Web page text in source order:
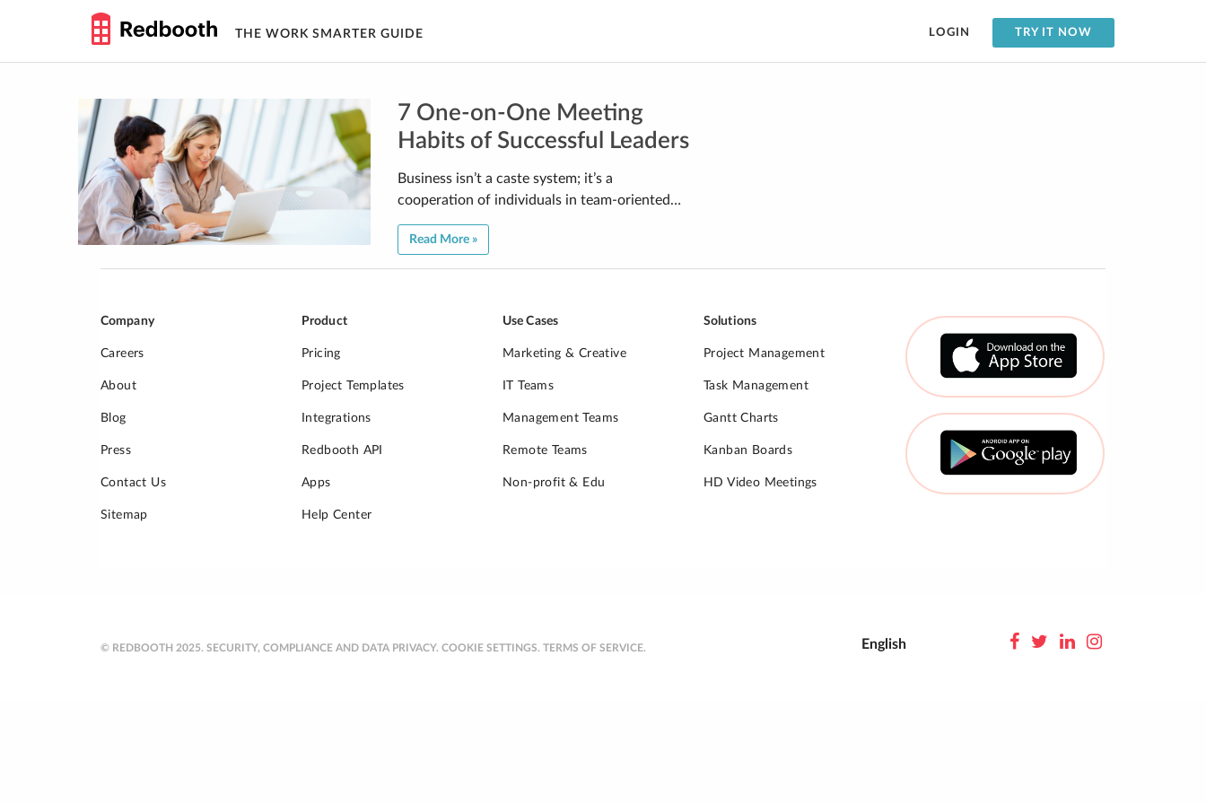
THE WORK SMARTER GUIDE LOGIN TRY IT NOW
7 One-on-One Meeting
Habits of Successful Leaders
Business isn’t a caste system; it’s a
cooperation of individuals in team-oriented…
Read More »
Company
Careers
About
Blog
Press
Contact Us
Sitemap
Product
Pricing
Project Templates
Integrations
Redbooth API
Apps
Help Center
Use Cases
Marketing & Creative
IT Teams
Management Teams
Remote Teams
Non-profit & Edu
Solutions
Project Management
Task Management
Gantt Charts
Kanban Boards
HD Video Meetings
© REDBOOTH 2025. SECURITY, COMPLIANCE AND DATA PRIVACY. COOKIE SETTINGS. TERMS OF SERVICE. English